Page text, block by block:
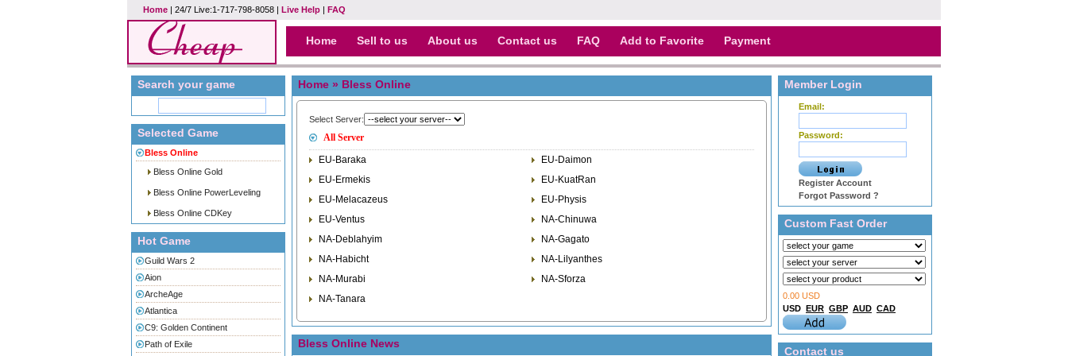
Home | 24/7 Live:1-717-798-8058 | Live Help | FAQ
Home Sell to us About us Contact us FAQ Add to Favorite Payment
Search your game
Selected Game
Bless Online
Bless Online Gold
Bless Online PowerLeveling
Bless Online CDKey
Hot Game
Guild Wars 2
Aion
ArcheAge
Atlantica
C9: Golden Continent
Path of Exile
Home » Bless Online
Select Server:
All Server
EU-Baraka
EU-Daimon
EU-Ermekis
EU-KuatRan
EU-Melacazeus
EU-Physis
EU-Ventus
NA-Chinuwa
NA-Deblahyim
NA-Gagato
NA-Habicht
NA-Lilyanthes
NA-Murabi
NA-Sforza
NA-Tanara
Bless Online News
Member Login
Email:
Password:
Register Account
Forgot Password ?
Custom Fast Order
0.00 USD
USD EUR GBP AUD CAD
Contact us